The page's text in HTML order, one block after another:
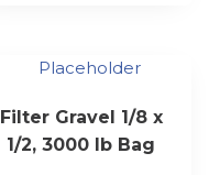
Filter Gravel 1/8 x
1/2, 3000 lb Bag